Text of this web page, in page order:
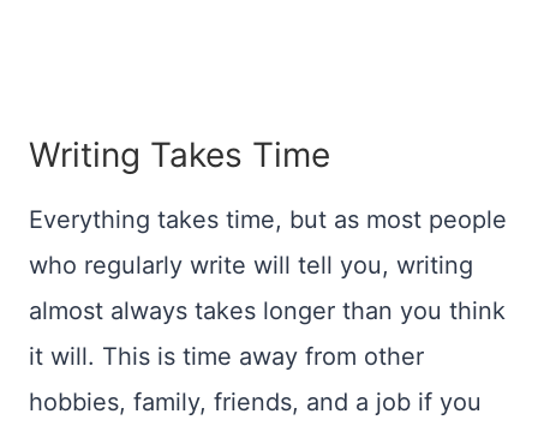
Writing Takes Time
Everything takes time, but as most people
who regularly write will tell you, writing
almost always takes longer than you think
it will. This is time away from other
hobbies, family, friends, and a job if you